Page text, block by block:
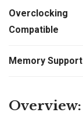
Overclocking
Compatible
Memory Support
Overview: